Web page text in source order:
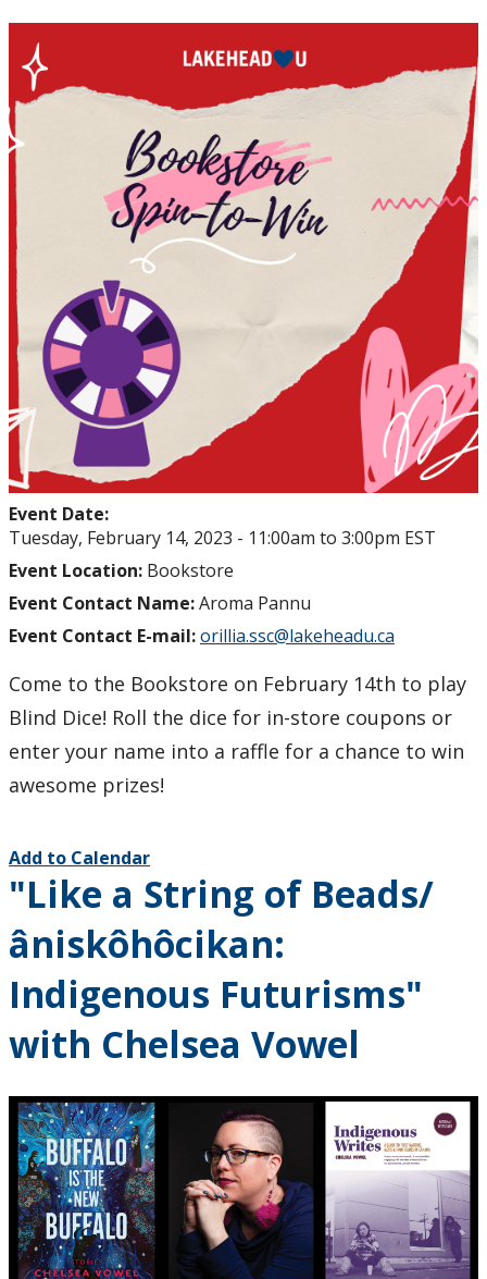
Event Date:
Tuesday, February 14, 2023 - 11:00am to 3:00pm EST
Event Location: Bookstore
Event Contact Name:Aroma Pannu
Event Contact E-mail:orillia.ssc@lakeheadu.ca
Come to the Bookstore on February 14th to play
Blind Dice! Roll the dice for in-store coupons or
enter your name into a raffle for a chance to win
awesome prizes!
Add to Calendar
"Like a String of Beads/
âniskôhôcikan:
Indigenous Futurisms"
with Chelsea Vowel